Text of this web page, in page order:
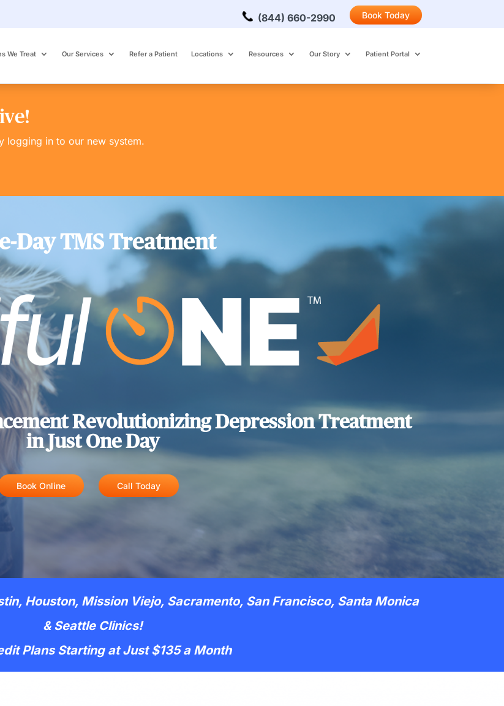
(844) 660-2990 Book Today
We Treat Our Services Refer a Patient Locations Resources Our Story Patient Portal
logging in to our new system.
Day TMS Treatment
Revolutionizing Depression Treatment
in Just One Day
Book Online Call Today
Houston, Mission Viejo, Sacramento, San Francisco, Santa Monica
& Seattle Clinics!
Plans Starting at Just $135 a Month